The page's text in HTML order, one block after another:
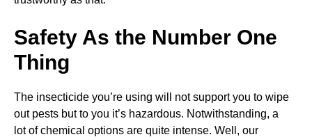
Safety As the Number One
Thing
The insecticide you’re using will not support you to wipe
out pests but to you it’s hazardous. Notwithstanding, a
lot of chemical options are quite intense. Well, our